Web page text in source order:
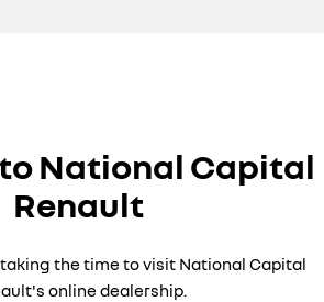
National Capital
Renault
the time to visit National Capital
online dealership.